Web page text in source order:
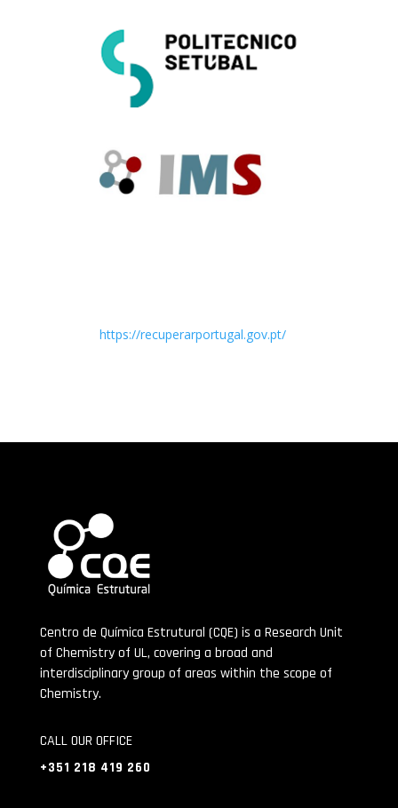
https://recuperarportugal.gov.pt/
Centro de Química Estrutural (CQE) is a Research Unit
of Chemistry of UL, covering a broad and
interdisciplinary group of areas within the scope of
Chemistry.
CALL OUR OFFICE
+351 218 419 260